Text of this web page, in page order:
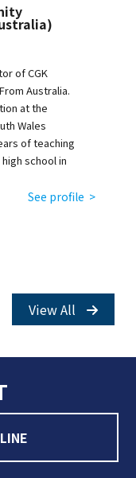
of CGK
Australia.
at the
Wales
of teaching
school in
See profile >
View All